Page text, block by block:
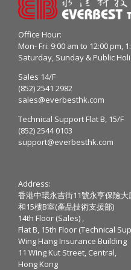
Office Hour:
Mon- Fri: 9:00 am to 12:00 pm,
Saturday, Sunday & Public
Sales 14/F
(852) 2541 2982
sales@everbesthk.com
Technical Support Flat B, 15/F
(852) 2544 0103
support@everbesthk.com
Address:
香港中環永吉街11號永亨保險大
和15樓B室(產品技術支援部)
14th Floor (Sales) ,
Flat B, 15th Floor (Technical
Wing Hang Insurance Building
11 Wing Kut Street, Central,
Hong Kong